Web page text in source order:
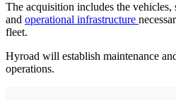
The acquisition includes the vehicles,
and operational infrastructure
fleet.
Hyroad will establish maintenance
operations.